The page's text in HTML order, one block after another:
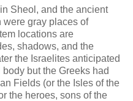
Sheol, and the ancient
gray places of
locations are
shadows, and the
the Israelites anticipated
but the Greeks had
Fields (or the Isles of the
the heroes, sons of the